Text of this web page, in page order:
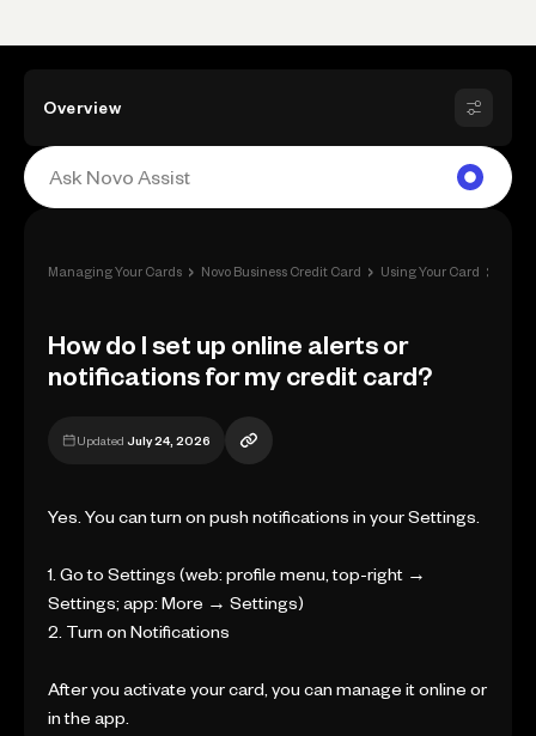
Overview
Managing Your Cards › Novo Business Credit Card › Using Your Card ›
How do I set up online alerts or
notifications for my credit card?
Updated July 24, 2026
Yes. You can turn on push notifications in your Settings.
1. Go to Settings (web: profile menu, top-right →
Settings; app: More → Settings)
2. Turn on Notifications
After you activate your card, you can manage it online or
in the app.